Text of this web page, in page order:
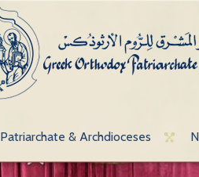
Patriarchate & Archdioceses